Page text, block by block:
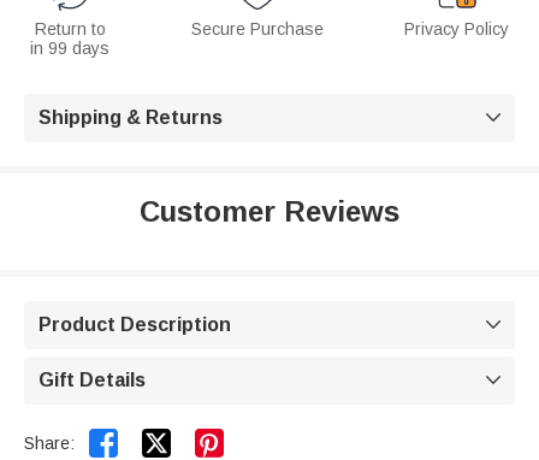
Return to
in 99 days
Secure Purchase Privacy Policy
Shipping & Returns 
Customer Reviews
Product Description 
Gift Details 
Share:  